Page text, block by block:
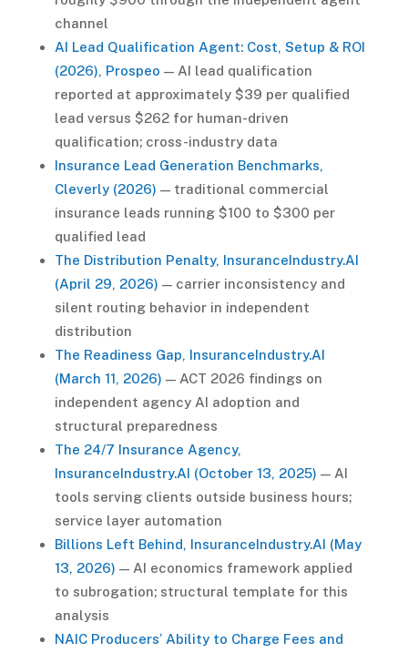
channel
AI Lead Qualification Agent: Cost, Setup & ROI
(2026), Prospeo — AI lead qualification
reported at approximately $39 per qualified
lead versus $262 for human-driven
qualification; cross-industry data
Insurance Lead Generation Benchmarks,
Cleverly (2026) — traditional commercial
insurance leads running $100 to $300 per
qualified lead
The Distribution Penalty, InsuranceIndustry.AI
(April 29, 2026) — carrier inconsistency and
silent routing behavior in independent
distribution
The Readiness Gap, InsuranceIndustry.AI
(March 11, 2026) — ACT 2026 findings on
independent agency AI adoption and
structural preparedness
The 24/7 Insurance Agency,
InsuranceIndustry.AI (October 13, 2025) — AI
tools serving clients outside business hours;
service layer automation
Billions Left Behind, InsuranceIndustry.AI (May
13, 2026) — AI economics framework applied
to subrogation; structural template for this
analysis
NAIC Producers’ Ability to Charge Fees and